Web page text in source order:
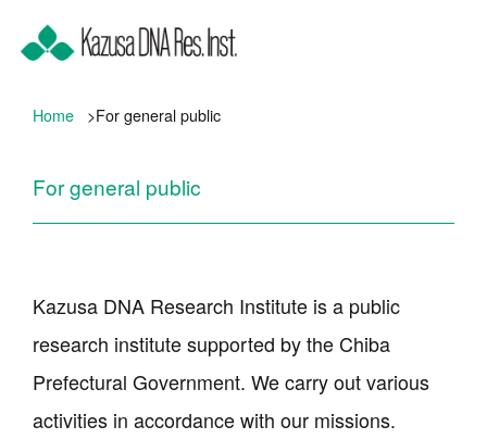
Home For general public
For general public
Kazusa DNA Research Institute is a public
research institute supported by the Chiba
Prefectural Government. We carry out various
activities in accordance with our missions.